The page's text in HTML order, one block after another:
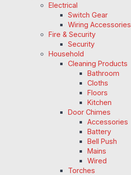
Electrical
Switch Gear
Wiring Accessories
Fire & Security
Security
Household
Cleaning Products
Bathroom
Cloths
Floors
Kitchen
Door Chimes
Accessories
Battery
Bell Push
Mains
Wired
Torches